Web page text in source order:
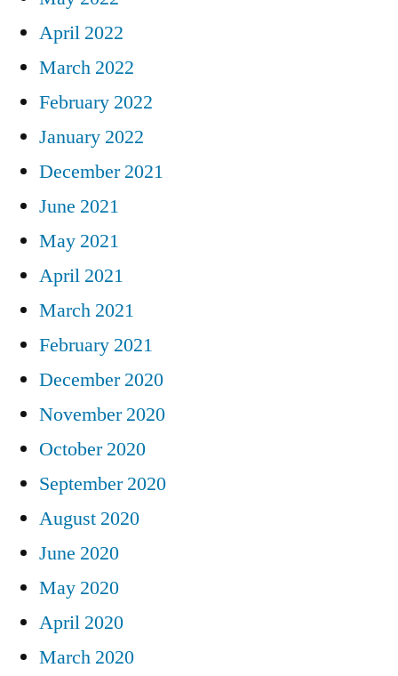
April 2022
March 2022
February 2022
January 2022
December 2021
June 2021
May 2021
April 2021
March 2021
February 2021
December 2020
November 2020
October 2020
September 2020
August 2020
June 2020
May 2020
April 2020
March 2020